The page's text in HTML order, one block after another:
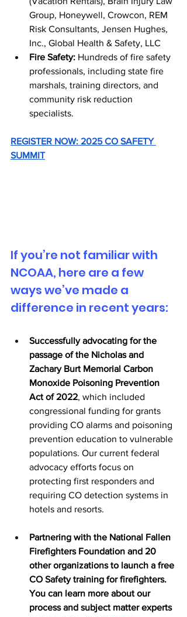
Group, Honeywell, Crowcon, REM
Risk Consultants, Jensen Hughes,
Inc., Global Health & Safety, LLC
Fire Safety: Hundreds of fire safety
professionals, including state fire
marshals, training directors, and
community risk reduction
specialists.
REGISTER NOW: 2025 CO SAFETY
SUMMIT
If you’re not familiar with
NCOAA, here are a few
ways we’ve made a
difference in recent years:
Successfully advocating for the
passage of the Nicholas and
Zachary Burt Memorial Carbon
Monoxide Poisoning Prevention
Act of 2022, which included
congressional funding for grants
providing CO alarms and poisoning
prevention education to vulnerable
populations. Our current federal
advocacy efforts focus on
protecting first responders and
requiring CO detection systems in
hotels and resorts.
Partnering with the National Fallen
Firefighters Foundation and 20
other organizations to launch a free
CO Safety training for firefighters.
You can learn more about our
process and subject matter experts